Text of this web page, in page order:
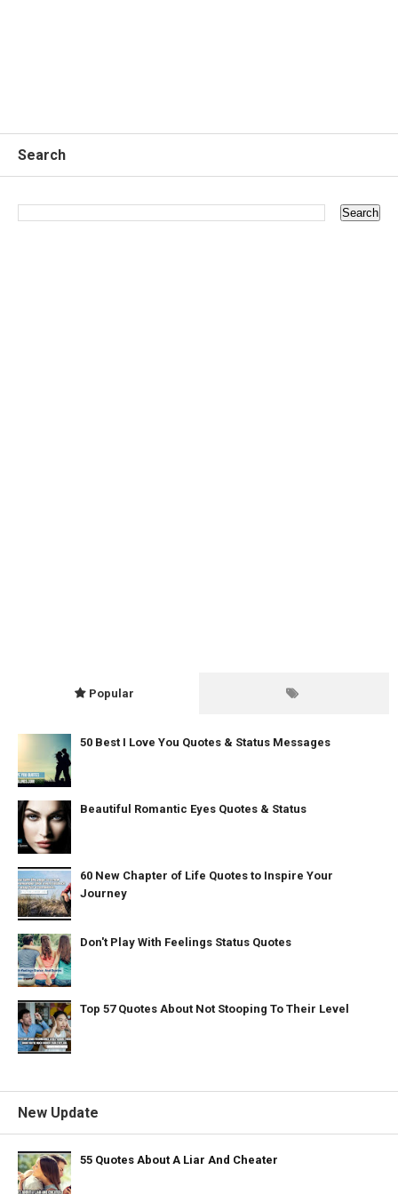
Search
Popular
50 Best I Love You Quotes & Status Messages
Beautiful Romantic Eyes Quotes & Status
60 New Chapter of Life Quotes to Inspire Your
Journey
Don't Play With Feelings Status Quotes
Top 57 Quotes About Not Stooping To Their Level
New Update
55 Quotes About A Liar And Cheater